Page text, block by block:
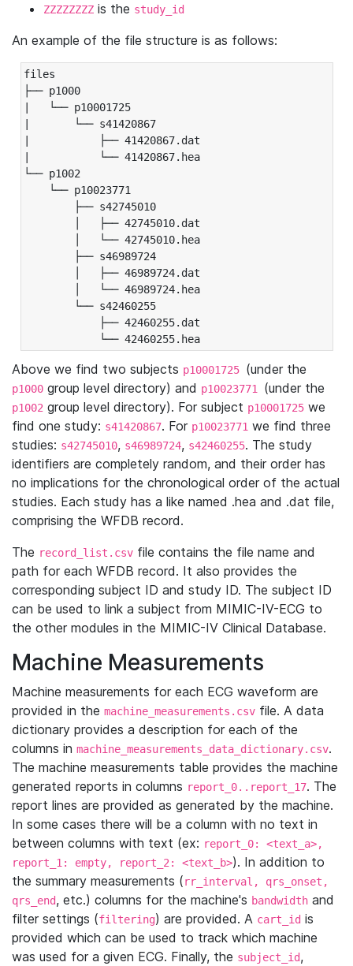
ZZZZZZZZ is the study_id
An example of the file structure is as follows:
files
├── p1000
|   └── p10001725
|       └── s41420867
|           ├── 41420867.dat
|           └── 41420867.hea
└── p1002
└── p10023771
├── s42745010
│   ├── 42745010.dat
│   └── 42745010.hea
├── s46989724
│   ├── 46989724.dat
│   └── 46989724.hea
└── s42460255
├── 42460255.dat
└── 42460255.hea
Above we find two subjects p10001725 (under the
p1000 group level directory) and p10023771 (under the
p1002 group level directory). For subject p10001725 we
find one study: s41420867. For p10023771 we find three
studies: s42745010, s46989724, s42460255. The study
identifiers are completely random, and their order has
no implications for the chronological order of the actual
studies. Each study has a like named .hea and .dat file,
comprising the WFDB record.
The record_list.csv file contains the file name and
path for each WFDB record. It also provides the
corresponding subject ID and study ID. The subject ID
can be used to link a subject from MIMIC-IV-ECG to
the other modules in the MIMIC-IV Clinical Database.
Machine Measurements
Machine measurements for each ECG waveform are
provided in the machine_measurements.csv file. A data
dictionary provides a description for each of the
columns in machine_measurements_data_dictionary.csv.
The machine measurements table provides the machine
generated reports in columns report_0..report_17. The
report lines are provided as generated by the machine.
In some cases there will be a column with no text in
between columns with text (ex: report_0: <text_a>,
report_1: empty, report_2: <text_b>). In addition to
the summary measurements (rr_interval, qrs_onset,
qrs_end, etc.) columns for the machine's bandwidth and
filter settings (filtering) are provided. A cart_id is
provided which can be used to track which machine
was used for a given ECG. Finally, the subject_id,